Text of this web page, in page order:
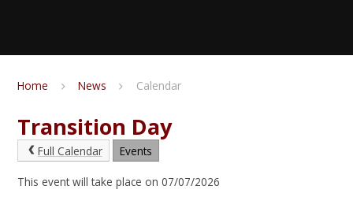
Home News Calendar
Transition Day
Full Calendar Events
This event will take place on 07/07/2026